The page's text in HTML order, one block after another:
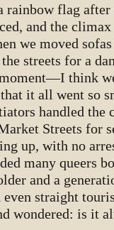
rainbow flag after
and the
we moved
streets for a
think
it all went so
handled the
Streets for
up, with no
many queers
and a
even straight
wondered: is it